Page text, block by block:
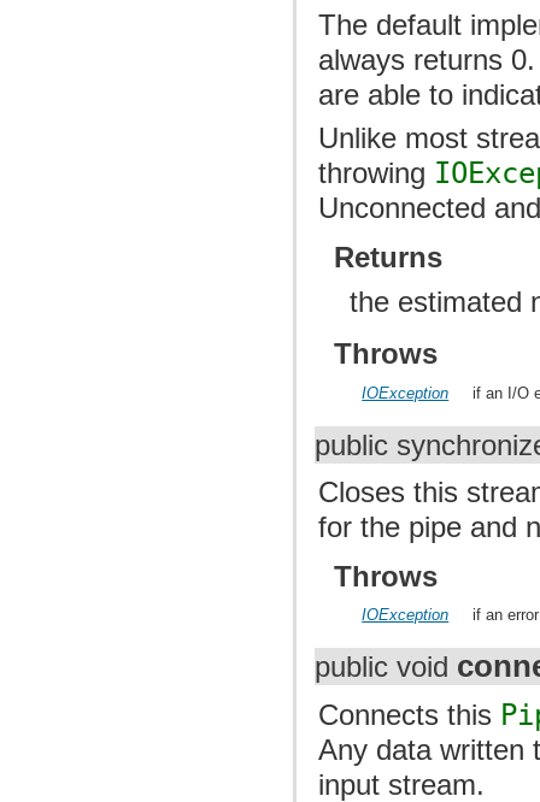
The default
always returns
are able to
Unlike most
throwing
Unconnected
Returns
the estimated
Throws
IOException if an I/O
public
Closes this
for the pipe and
Throws
IOException if an
public void
Connects this
Any data written
input stream.